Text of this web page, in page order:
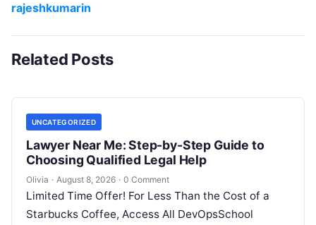
rajeshkumarin
Related Posts
UNCATEGORIZED
Lawyer Near Me: Step-by-Step Guide to
Choosing Qualified Legal Help
Olivia · August 8, 2026 · 0 Comment
Limited Time Offer! For Less Than the Cost of a
Starbucks Coffee, Access All DevOpsSchool